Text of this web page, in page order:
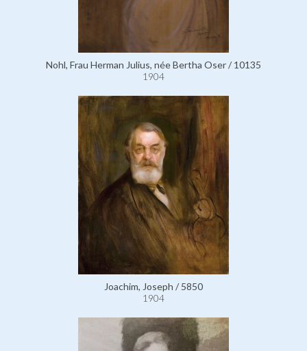
Nohl, Frau Herman Julius, née Bertha Oser / 10135
1904
Joachim, Joseph / 5850
1904